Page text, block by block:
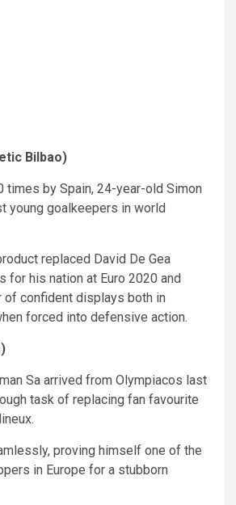
Bilbao)
times by Spain, 24-year-old Simon
young goalkeepers in world
replaced David De Gea
for his nation at Euro 2020 and
of confident displays both in
forced into defensive action.
Sa arrived from Olympiacos last
task of replacing fan favourite
proving himself one of the
in Europe for a stubborn